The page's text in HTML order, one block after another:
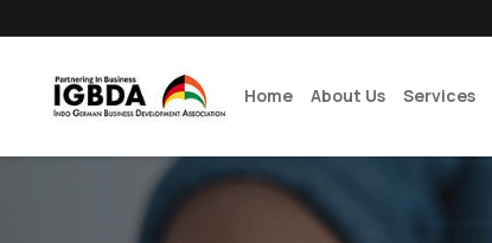
Home About Us Services